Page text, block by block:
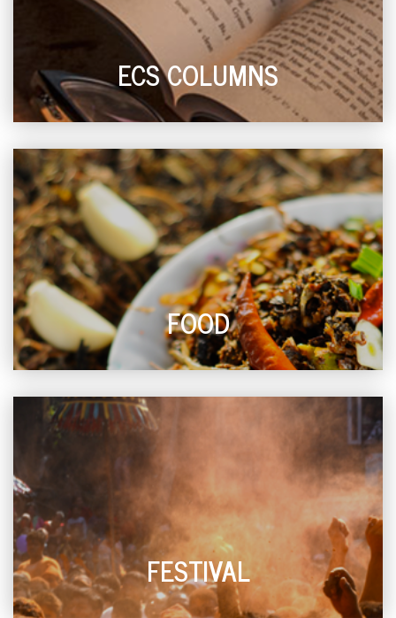
ECS COLUMNS
FOOD
FESTIVAL